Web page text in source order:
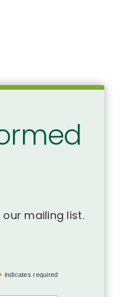
mailing list.
indicates required